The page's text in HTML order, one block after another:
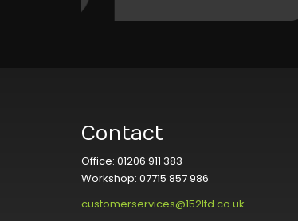
Contact
Office: 01206 911 383
Workshop: 07715 857 986
customerservices@152ltd.co.uk